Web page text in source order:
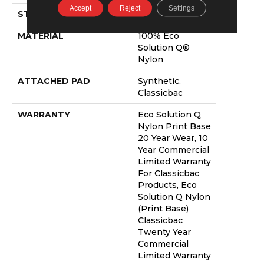
STYLE Cut Pile Print
MATERIAL
100% Eco
Solution Q®
Nylon
ATTACHED PAD
Synthetic,
Classicbac
WARRANTY
Eco Solution Q
Nylon Print Base
20 Year Wear, 10
Year Commercial
Limited Warranty
For Classicbac
Products, Eco
Solution Q Nylon
(print Base)
Classicbac
Twenty Year
Commercial
Limited Warranty
Accept Reject Settings